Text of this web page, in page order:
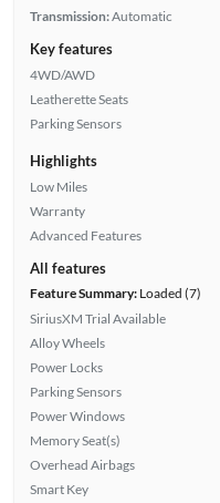
Transmission:Automatic
Key features
4WD/AWD
Leatherette Seats
Parking Sensors
Highlights
Low Miles
Warranty
Advanced Features
All features
Feature Summary:Loaded (7)
SiriusXM Trial Available
Alloy Wheels
Power Locks
Parking Sensors
Power Windows
Memory Seat(s)
Overhead Airbags
Smart Key